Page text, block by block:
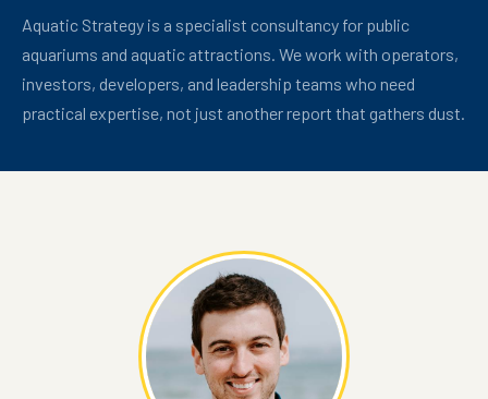
Aquatic Strategy is a specialist consultancy for public
aquariums and aquatic attractions. We work with operators,
investors, developers, and leadership teams who need
practical expertise, not just another report that gathers dust.